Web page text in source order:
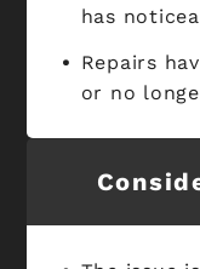
has
Repairs
or no